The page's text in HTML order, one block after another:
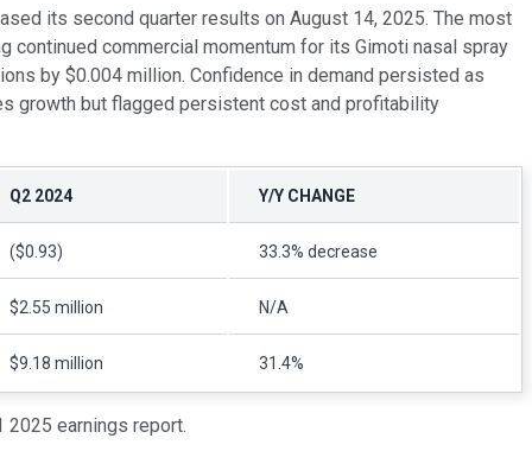
its second quarter results on August 14, 2025. The most
continued commercial momentum for its Gimoti nasal spray
by $0.004 million. Confidence in demand persisted as
growth but flagged persistent cost and profitability
Q2 2024 Y/Y CHANGE
($0.93) 33.3% decrease
$2.55 million N/A
$9.18 million 31.4%
2025 earnings report.